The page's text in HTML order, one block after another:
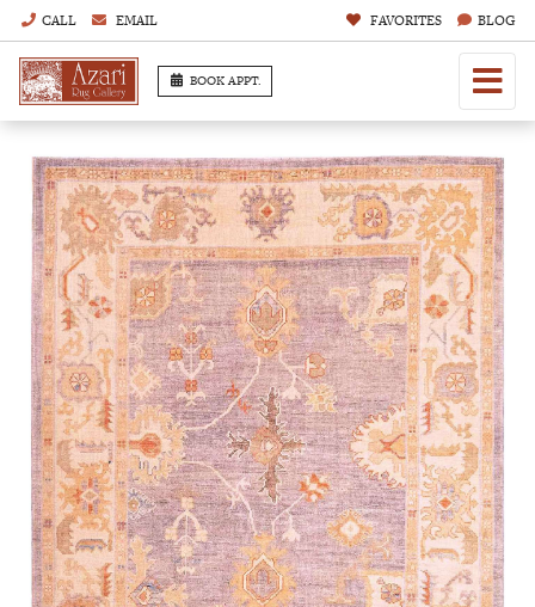
CALL EMAIL FAVORITES BLOG
BOOK APPT.